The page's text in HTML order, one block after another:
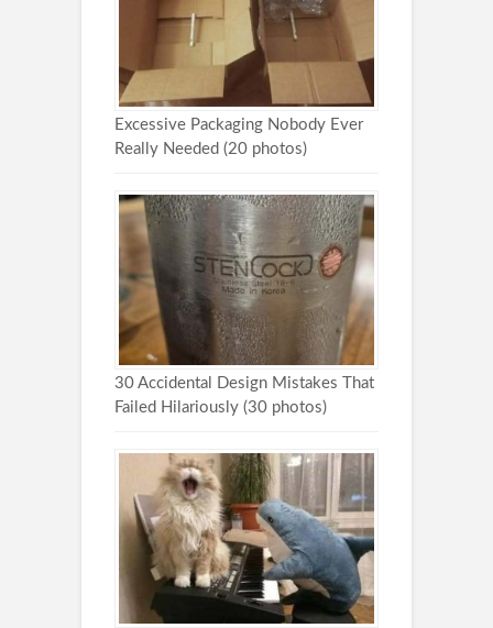
Excessive Packaging Nobody Ever
Really Needed (20 photos)
30 Accidental Design Mistakes That
Failed Hilariously (30 photos)